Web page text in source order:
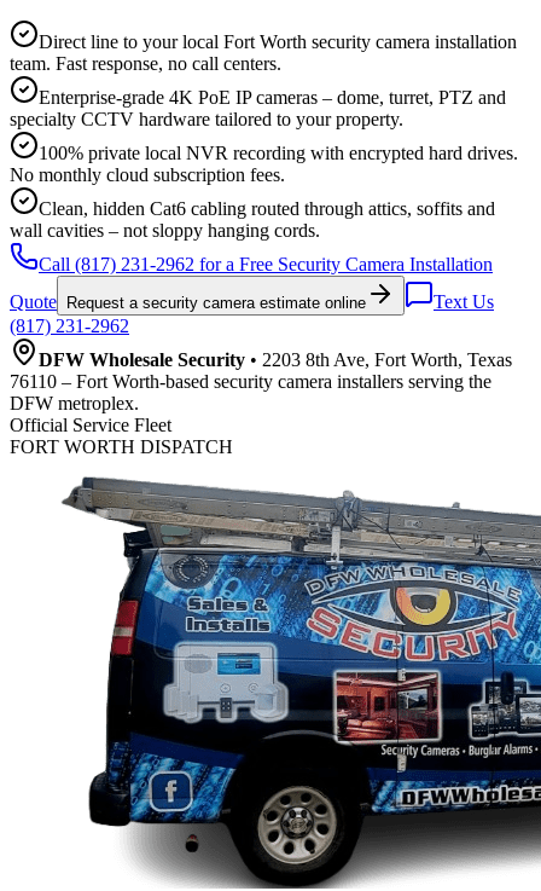
Direct line to your local Fort Worth security camera installation
team. Fast response, no call centers.
Enterprise-grade 4K PoE IP cameras – dome, turret, PTZ and
specialty CCTV hardware tailored to your property.
100% private local NVR recording with encrypted hard drives.
No monthly cloud subscription fees.
Clean, hidden Cat6 cabling routed through attics, soffits and
wall cavities – not sloppy hanging cords.
Call (817) 231-2962 for a Free Security Camera Installation
Quote
Request a security camera estimate online
Text Us
(817) 231-2962
DFW Wholesale Security • 2203 8th Ave, Fort Worth, Texas
76110 – Fort Worth-based security camera installers serving the
DFW metroplex.
Official Service Fleet
FORT WORTH DISPATCH